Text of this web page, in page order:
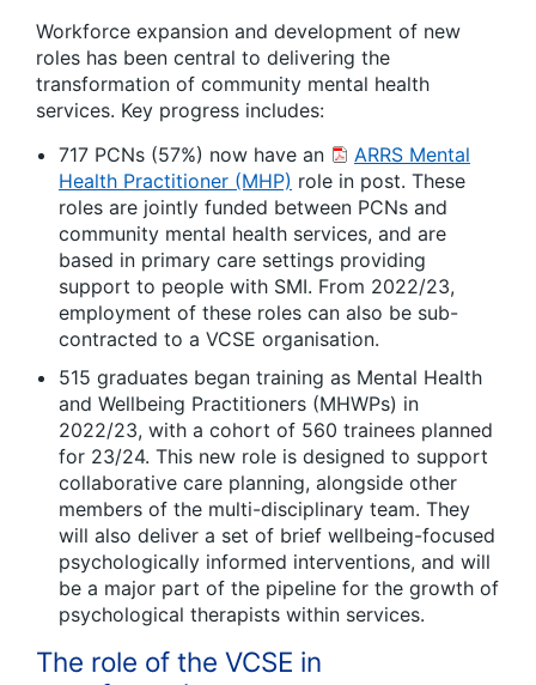
Workforce expansion and development of new
roles has been central to delivering the
transformation of community mental health
services. Key progress includes:
717 PCNs (57%) now have an
ARRS Mental
Health Practitioner (MHP) role in post. These
roles are jointly funded between PCNs and
community mental health services, and are
based in primary care settings providing
support to people with SMI. From 2022/23,
employment of these roles can also be sub-
contracted to a VCSE organisation.
515 graduates began training as Mental Health
and Wellbeing Practitioners (MHWPs) in
2022/23, with a cohort of 560 trainees planned
for 23/24. This new role is designed to support
collaborative care planning, alongside other
members of the multi-disciplinary team. They
will also deliver a set of brief wellbeing-focused
psychologically informed interventions, and will
be a major part of the pipeline for the growth of
psychological therapists within services.
The role of the VCSE in